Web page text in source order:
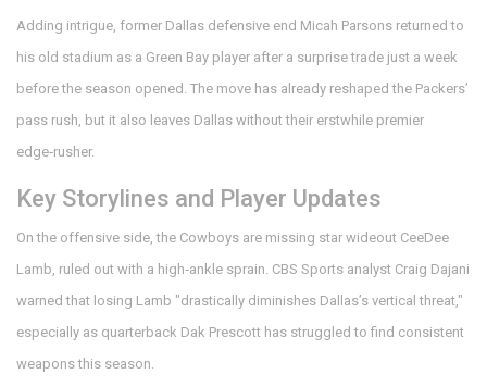
Adding intrigue, former Dallas defensive end Micah Parsons returned to
his old stadium as a Green Bay player after a surprise trade just a week
before the season opened. The move has already reshaped the Packers’
pass rush, but it also leaves Dallas without their erstwhile premier
edge‑rusher.
Key Storylines and Player Updates
On the offensive side, the Cowboys are missing star wideout CeeDee
Lamb, ruled out with a high‑ankle sprain. CBS Sports analyst Craig Dajani
warned that losing Lamb "drastically diminishes Dallas’s vertical threat,"
especially as quarterback Dak Prescott has struggled to find consistent
weapons this season.